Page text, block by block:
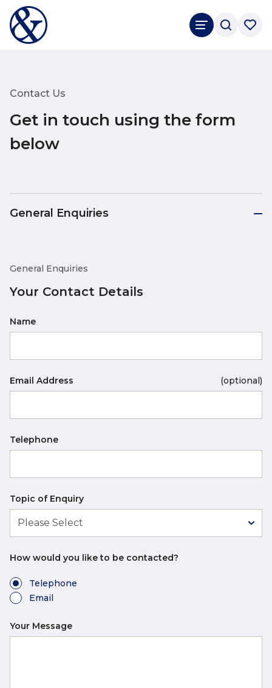
Contact Us
Get in touch using the form
below
General Enquiries
General Enquiries
Your Contact Details
Name
Email Address (optional)
Telephone
Topic of Enquiry
How would you like to be contacted?
Telephone
Email
Your Message